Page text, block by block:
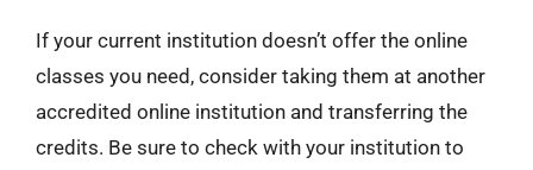
If your current institution doesn’t offer the online
classes you need, consider taking them at another
accredited online institution and transferring the
credits. Be sure to check with your institution to